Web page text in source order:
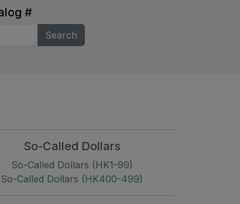
#
Search
So-Called Dollars
So-Called Dollars (HK1-99)
So-Called Dollars (HK400-499)